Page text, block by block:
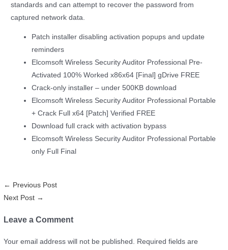
standards and can attempt to recover the password from
captured network data.
Patch installer disabling activation popups and update
reminders
Elcomsoft Wireless Security Auditor Professional Pre-
Activated 100% Worked x86x64 [Final] gDrive FREE
Crack-only installer – under 500KB download
Elcomsoft Wireless Security Auditor Professional Portable
+ Crack Full x64 [Patch] Verified FREE
Download full crack with activation bypass
Elcomsoft Wireless Security Auditor Professional Portable
only Full Final
← Previous Post
Next Post →
Leave a Comment
Your email address will not be published. Required fields are